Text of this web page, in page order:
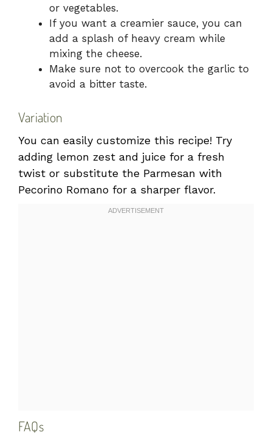
or vegetables.
If you want a creamier sauce, you can
add a splash of heavy cream while
mixing the cheese.
Make sure not to overcook the garlic to
avoid a bitter taste.
Variation
You can easily customize this recipe! Try
adding lemon zest and juice for a fresh
twist or substitute the Parmesan with
Pecorino Romano for a sharper flavor.
FAQs